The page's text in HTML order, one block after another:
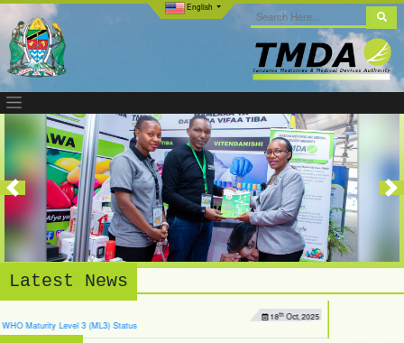
English
Previous
Latest News
Status